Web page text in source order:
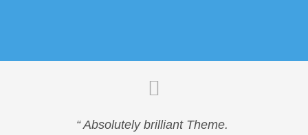
“ Absolutely brilliant Theme.